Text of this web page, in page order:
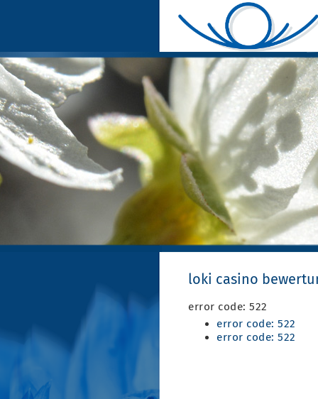
loki casino
error code: 522
error code: 522
error code: 522